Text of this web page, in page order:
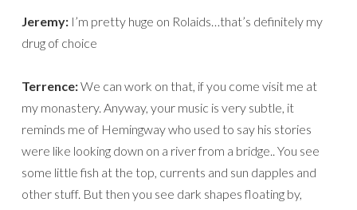
Jeremy: I’m pretty huge on Rolaids…that’s definitely my
drug of choice
Terrence:We can work on that, if you come visit me at
my monastery. Anyway, your music is very subtle, it
reminds me of Hemingway who used to say his stories
were like looking down on a river from a bridge.. You see
some little fish at the top, currents and sun dapples and
other stuff. But then you see dark shapes floating by,